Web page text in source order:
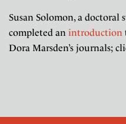
Susan Solomon, a doctoral
completed an introduction
Dora Marsden’s journals;